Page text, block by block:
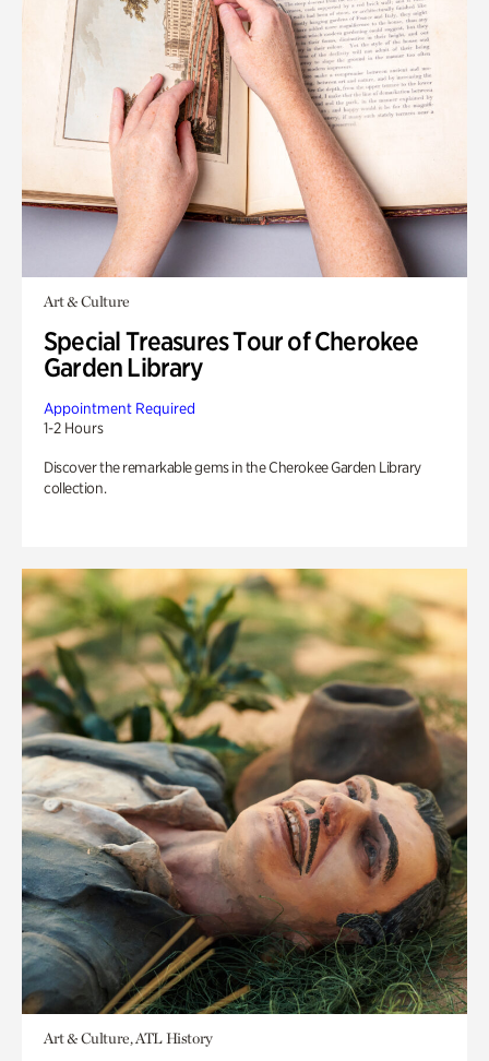
Art & Culture
Special Treasures Tour of Cherokee
Garden Library
Appointment Required
1-2 Hours
Discover the remarkable gems in the Cherokee Garden Library
collection.
Art & Culture, ATL History